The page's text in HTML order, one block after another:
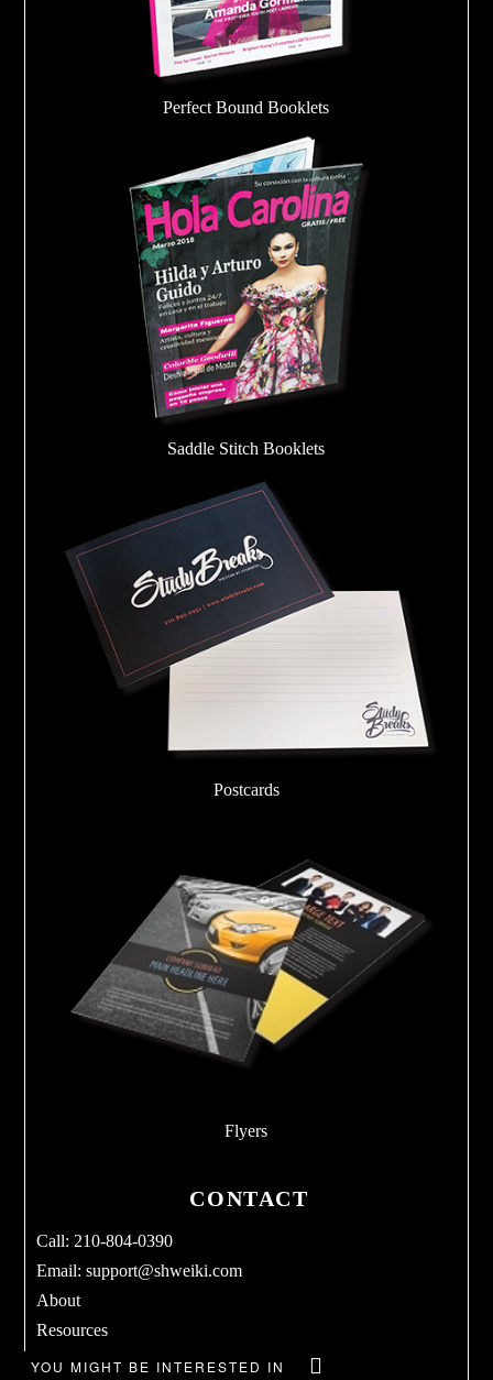
YOU MIGHT BE INTERESTED IN
Perfect Bound Booklets
Saddle Stitch Booklets
Postcards
Flyers
CONTACT
Call: 210-804-0390
Email:support@shweiki.com
About
Resources
Services